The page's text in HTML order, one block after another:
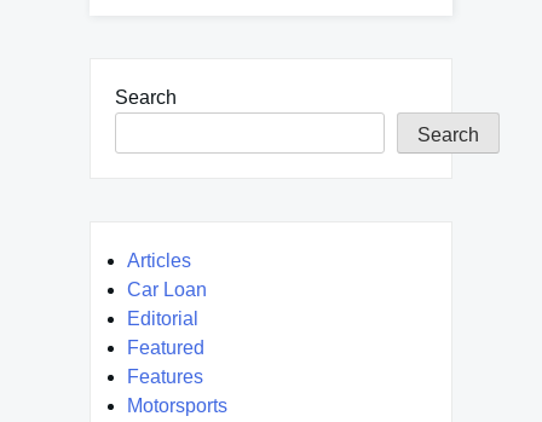
Search
Search
Articles
Car Loan
Editorial
Featured
Features
Motorsports